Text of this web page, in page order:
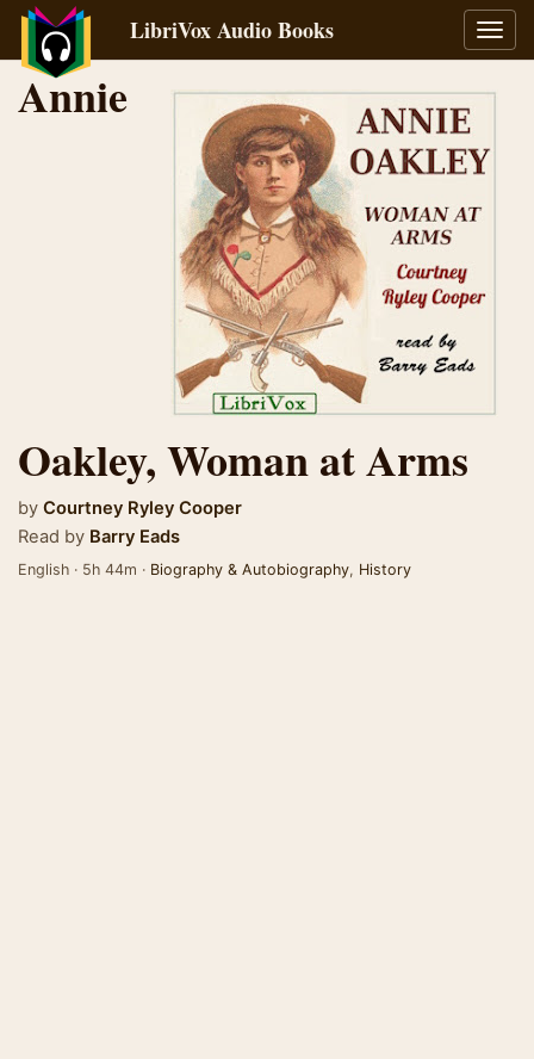
LibriVox Audio Books
Annie
Oakley, Woman at Arms
by Courtney Ryley Cooper
Read by Barry Eads
English · 5h 44m · Biography & Autobiography, History